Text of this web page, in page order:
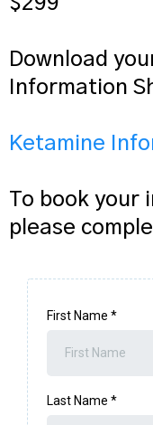
Download
Information
Ketamine
To book your
please
First Name *
Last Name *